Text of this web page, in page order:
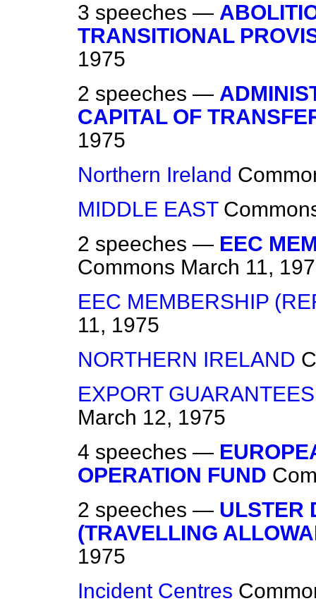
3 speeches —
TRANSITIONAL
1975
2 speeches —
CAPITAL OF
1975
Northern Ireland
MIDDLE EAST
2 speeches — EEC
Commons March 11,
EEC MEMBERSHIP
11, 1975
NORTHERN IRELAND
EXPORT
March 12, 1975
4 speeches —
OPERATION FUND
2 speeches — ULSTER
(TRAVELLING
1975
Incident Centres